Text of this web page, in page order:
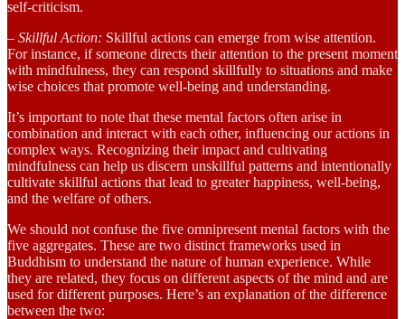
self-criticism.
– Skillful Action: Skillful actions can emerge from wise attention.
For instance, if someone directs their attention to the present moment
with mindfulness, they can respond skillfully to situations and make
wise choices that promote well-being and understanding.
It’s important to note that these mental factors often arise in
combination and interact with each other, influencing our actions in
complex ways. Recognizing their impact and cultivating
mindfulness can help us discern unskillful patterns and intentionally
cultivate skillful actions that lead to greater happiness, well-being,
and the welfare of others.
We should not confuse the five omnipresent mental factors with the
five aggregates. These are two distinct frameworks used in
Buddhism to understand the nature of human experience. While
they are related, they focus on different aspects of the mind and are
used for different purposes. Here’s an explanation of the difference
between the two: